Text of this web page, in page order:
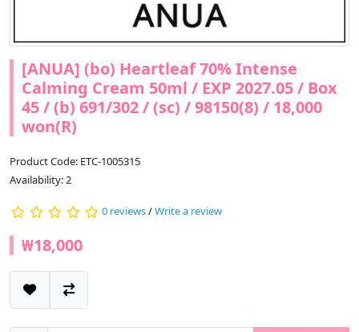
[ANUA] (bo) Heartleaf 70% Intense
Calming Cream 50ml / EXP 2027.05 / Box
45 / (b) 691/302 / (sc) / 98150(8) / 18,000
won(R)
Product Code: ETC-1005315
Availability: 2
0 reviews/Write a review
₩18,000